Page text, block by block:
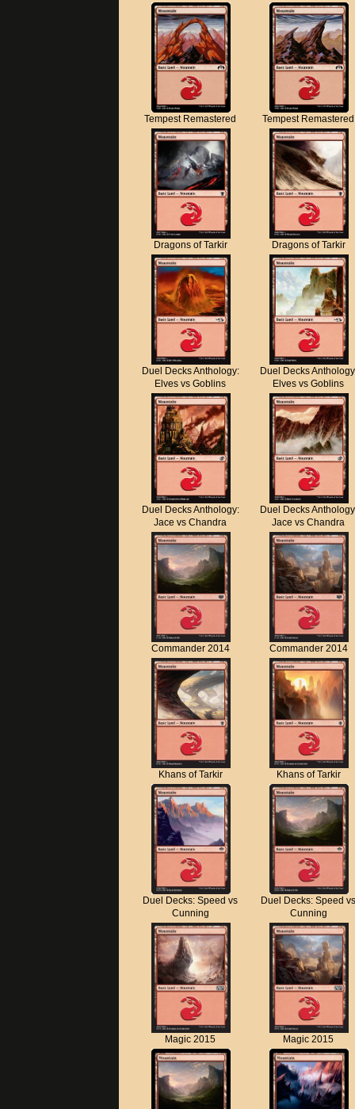
Tempest Remastered Tempest Remastered
Dragons of Tarkir Dragons of Tarkir
Duel Decks Anthology:
Elves vs Goblins
Duel Decks
Elves vs Goblins
Duel Decks Anthology:
Jace vs Chandra
Duel Decks
Jace vs Chandra
Commander 2014 Commander 2014
Khans of Tarkir Khans of Tarkir
Duel Decks: Speed vs
Cunning
Duel Decks: Speed
Cunning
Magic 2015 Magic 2015